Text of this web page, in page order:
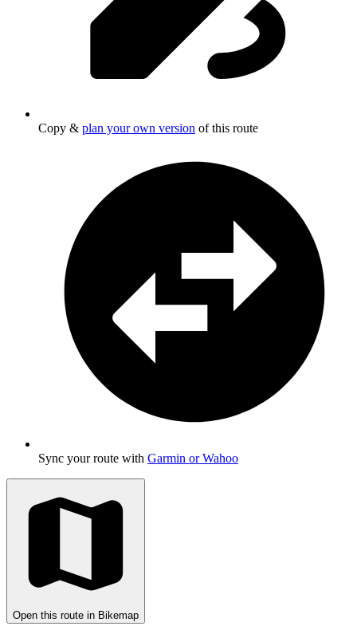
Copy & plan your own version of this route
Sync your route with Garmin or Wahoo
Open this route in Bikemap